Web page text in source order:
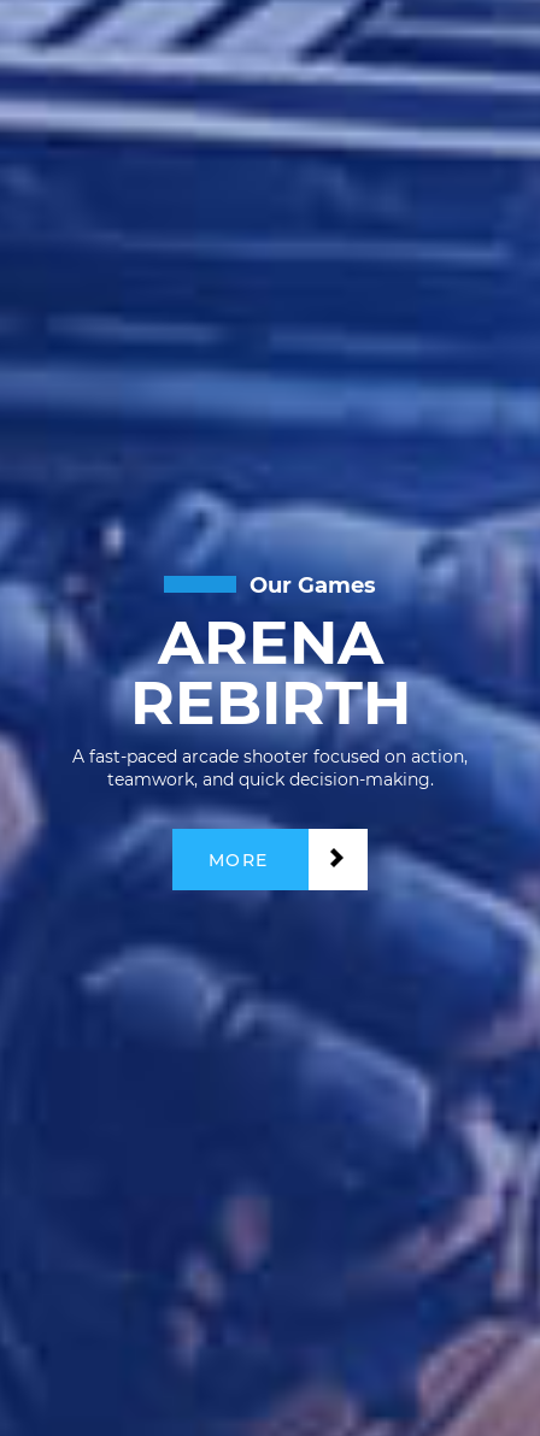
Our Games
ARENA
REBIRTH
A fast-paced arcade shooter focused on action,
teamwork, and quick decision-making.
MORE